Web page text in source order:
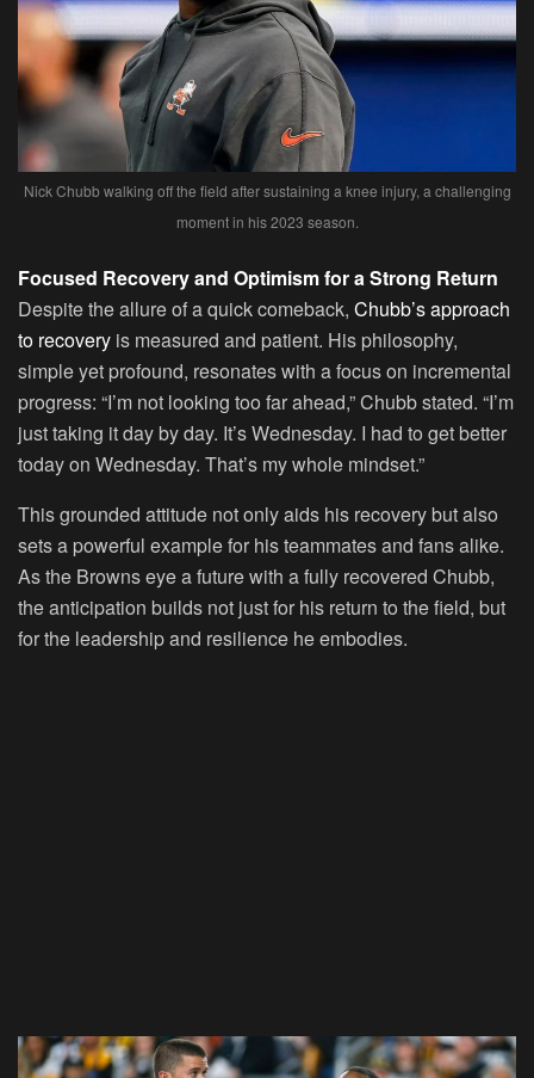
Nick Chubb walking off the field after sustaining a knee injury, a challenging
moment in his 2023 season.
Focused Recovery and Optimism for a Strong Return
Despite the allure of a quick comeback, Chubb’s approach
to recovery is measured and patient. His philosophy,
simple yet profound, resonates with a focus on incremental
progress: “I’m not looking too far ahead,” Chubb stated. “I’m
just taking it day by day. It’s Wednesday. I had to get better
today on Wednesday. That’s my whole mindset.”
This grounded attitude not only aids his recovery but also
sets a powerful example for his teammates and fans alike.
As the Browns eye a future with a fully recovered Chubb,
the anticipation builds not just for his return to the field, but
for the leadership and resilience he embodies.